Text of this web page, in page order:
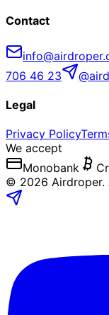
Contact
706 46 23
Legal
Privacy Policy
We accept
Monobank
© 2026 Airdroper.